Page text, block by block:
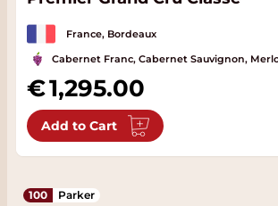
France, Bordeaux
Cabernet Franc, Cabernet Sauvignon,
1,295.00
Add to Cart
100 Parker